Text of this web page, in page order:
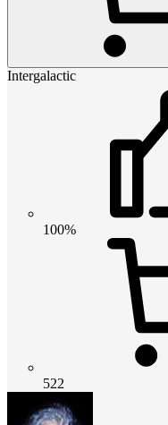
Intergalactic
100%
522